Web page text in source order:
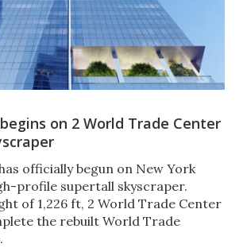
on 2 World Trade Center
officially begun on New York
profile supertall skyscraper.
of 1,226 ft, 2 World Trade Center
the rebuilt World Trade